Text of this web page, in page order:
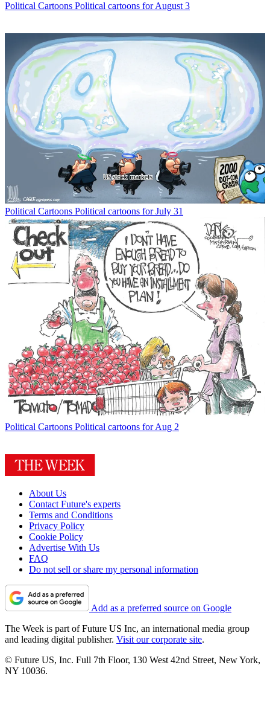
Political Cartoons Political cartoons for August 3
Political Cartoons Political cartoons for July 31
Political Cartoons Political cartoons for Aug 2
About Us
Contact Future's experts
Terms and Conditions
Privacy Policy
Cookie Policy
Advertise With Us
FAQ
Do not sell or share my personal information
Add as a preferred source on Google
The Week is part of Future US Inc, an international media group
and leading digital publisher. Visit our corporate site.
© Future US, Inc. Full 7th Floor, 130 West 42nd Street, New York,
NY 10036.